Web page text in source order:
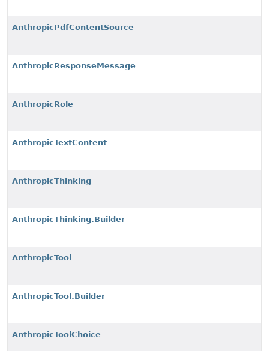
AnthropicPdfContentSource
AnthropicResponseMessage
AnthropicRole
AnthropicTextContent
AnthropicThinking
AnthropicThinking.Builder
AnthropicTool
AnthropicTool.Builder
AnthropicToolChoice